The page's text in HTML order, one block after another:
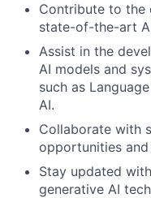
Contribute to the
state-of-the-art
Assist in the
AI models and
such as
AI.
Collaborate with
opportunities
Stay updated
generative AI